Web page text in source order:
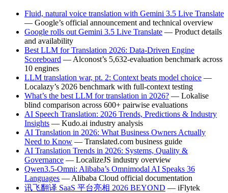
Fluid, natural voice translation with Gemini 3.5 Live Translate
— Google’s official announcement and technical overview
Google rolls out Gemini 3.5 Live Translate — Product details
and availability
Best LLM for Translation 2026: Data-Driven Engine
Scoreboard — Alconost’s 5,632-evaluation benchmark across
10 engines
LLM translation war, pt. 2: Context beats model choice —
Localazy’s 2026 benchmark with full-context testing
What’s the best LLM for translation in 2026? — Lokalise
blind comparison across 600+ pairwise evaluations
AI Speech Translation: 2026 Trends, Predictions & Industry
Insights — Kudo.ai industry analysis
AI Translation in 2026: What Business Owners Actually
Need to Know — Translated.com business guide
AI Translation Trends in 2026: Systems, Quality &
Governance — LocalizeJS industry overview
Qwen3.5-Omni: Alibaba’s Omnimodal AI Speaks 36
Languages — Alibaba Cloud official documentation
讯飞翻译 SaaS 平台亮相 2026 BEYOND — iFlytek